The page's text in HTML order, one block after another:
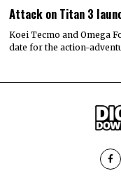
Attack on Titan 3
Koei Tecmo and Omega
date for the action-